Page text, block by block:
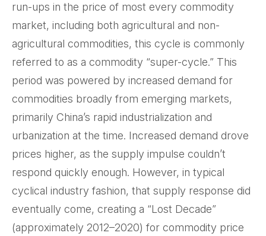
run-ups in the price of most every commodity
market, including both agricultural and non-
agricultural commodities, this cycle is commonly
referred to as a commodity “super-cycle.” This
period was powered by increased demand for
commodities broadly from emerging markets,
primarily China’s rapid industrialization and
urbanization at the time. Increased demand drove
prices higher, as the supply impulse couldn’t
respond quickly enough. However, in typical
cyclical industry fashion, that supply response did
eventually come, creating a “Lost Decade”
(approximately 2012–2020) for commodity price